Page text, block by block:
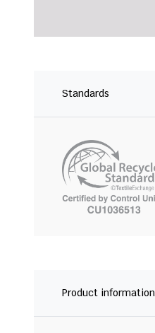
Standards
Product information